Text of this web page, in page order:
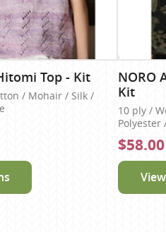
Top - Kit
/ Mohair / Silk /
NORO
Kit
10 ply /
Polyester
$58.00